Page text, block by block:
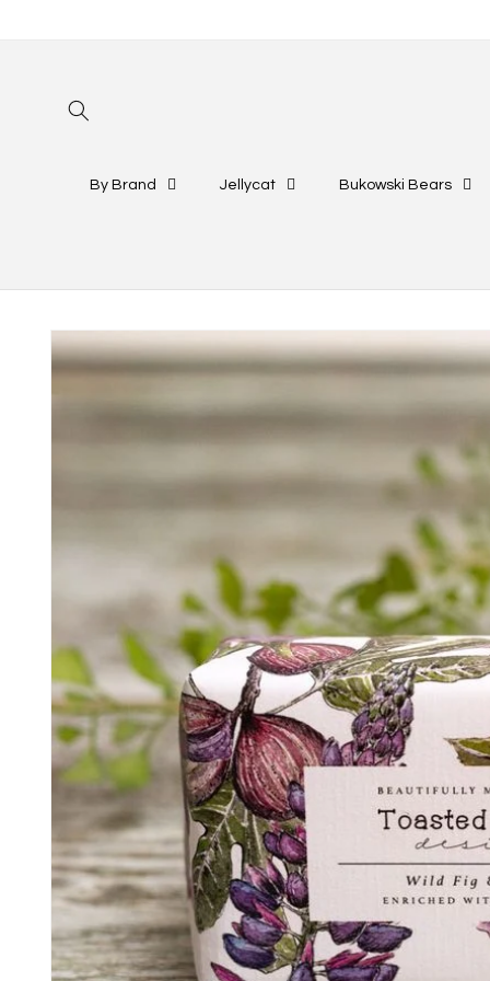
By Brand Jellycat Bukowski Bears
Skip to
product
information